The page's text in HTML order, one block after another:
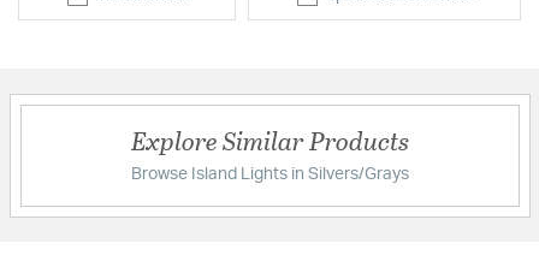
Explore Similar Products
Browse Island Lights in Silvers/Grays